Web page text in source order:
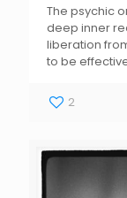
The psychic
deep inner
liberation
to be
2